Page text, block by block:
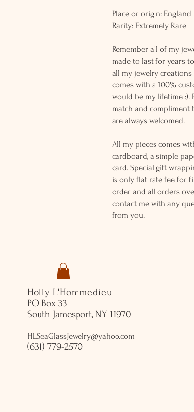
Place or origin: England
Rarity: Extremely Rare
Remember all of my
made to last for years
all my jewelry creations
comes with a 100%
would be my lifetime :).
match and compliment
are always welcomed.
All my pieces comes
cardboard, a simple
card. Special gift
is only flat rate fee for
order and all orders
contact me with any
from you.
Holly L'Hommedieu
PO Box 33
South Jamesport, NY 11970
HLSeaGlassJewelry@yahoo.com
(631) 779-2570